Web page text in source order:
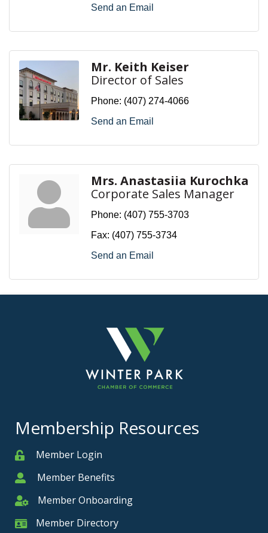
Send an Email
Mr. Keith Keiser
Director of Sales
Phone: (407) 274-4066
Send an Email
Mrs. Anastasiia Kurochka
Corporate Sales Manager
Phone: (407) 755-3703
Fax: (407) 755-3734
Send an Email
Membership Resources
MemberMember Login
MemberMember Benefits
Member Onboarding
Member Onboarding
Member Card
Member Directory